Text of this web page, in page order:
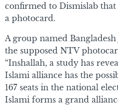
confirmed to Dismislab
a photocard.
A group named
the supposed NTV
“Inshallah, a study has
Islami alliance has the
167 seats in the national
Islami forms a grand